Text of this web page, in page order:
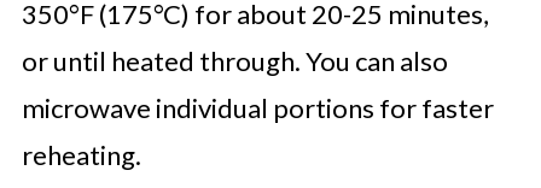
350°F (175°C) for about 20-25 minutes,
or until heated through. You can also
microwave individual portions for faster
reheating.